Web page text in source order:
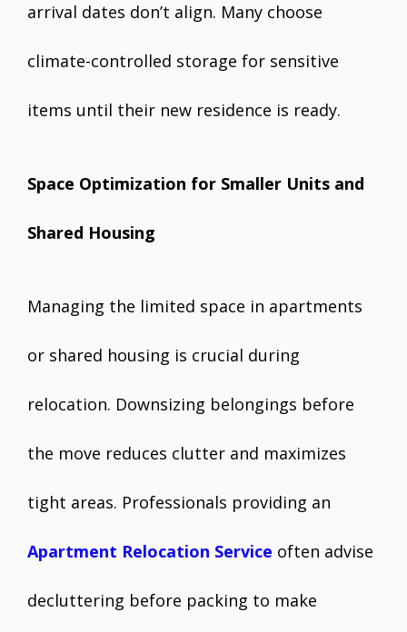
arrival dates don’t align. Many choose
climate-controlled storage for sensitive
items until their new residence is ready.
Space Optimization for Smaller Units and
Shared Housing
Managing the limited space in apartments
or shared housing is crucial during
relocation. Downsizing belongings before
the move reduces clutter and maximizes
tight areas. Professionals providing an
Apartment Relocation Service often advise
decluttering before packing to make